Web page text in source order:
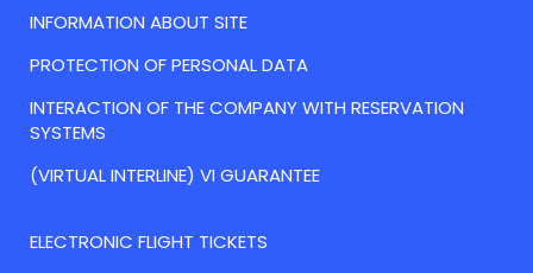
INFORMATION ABOUT SITE
PROTECTION OF PERSONAL DATA
INTERACTION OF THE COMPANY WITH RESERVATION
SYSTEMS
(VIRTUAL INTERLINE) VI GUARANTEE
ELECTRONIC FLIGHT TICKETS